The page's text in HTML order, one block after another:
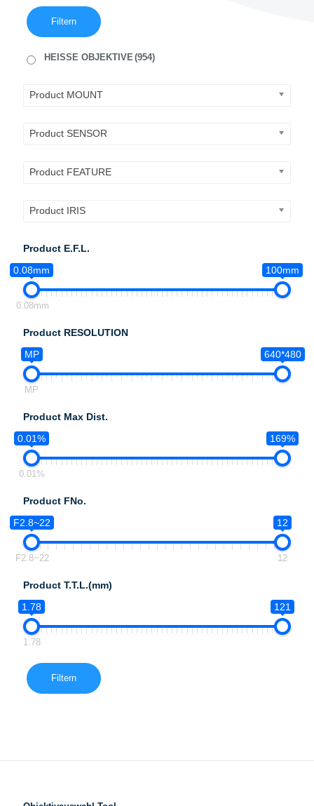
Filtern
HEISSE OBJEKTIVE(954)
Product MOUNT
Product SENSOR
Product FEATURE
Product IRIS
Product E.F.L.
0.08mm
100mm
0.08mm
Product RESOLUTION
MP
640*480
MP
Product Max Dist.
0.01%
169%
0.01%
Product FNo.
F2.8~22
12
F2.8~22 12
Product T.T.L.(mm)
1.78
121
1.78
Filtern